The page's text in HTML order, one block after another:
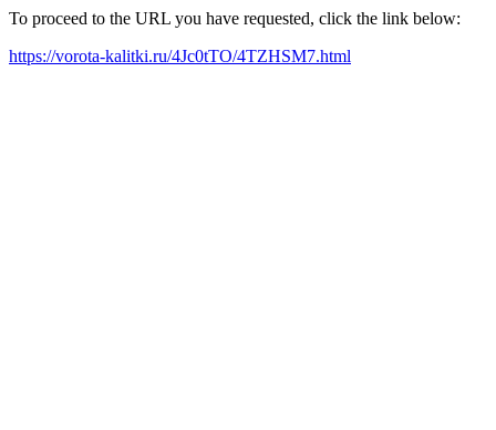
To proceed to the URL you have requested, click the link below:
https://vorota-kalitki.ru/4Jc0tTO/4TZHSM7.html